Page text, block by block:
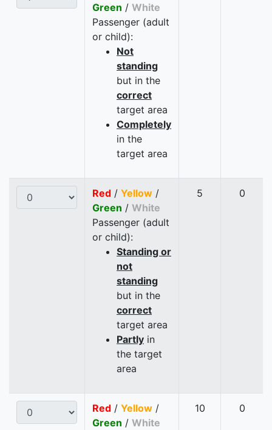
Green / White
Passenger (adult
or child):
Not
standing
but in the
correct
target area
Completely
in the
target area
Red / Yellow /
Green / White
Passenger (adult
or child):
Standing or
not
standing
but in the
correct
target area
Partly in
the target
area
5 0
Red / Yellow /
Green / White
10 0